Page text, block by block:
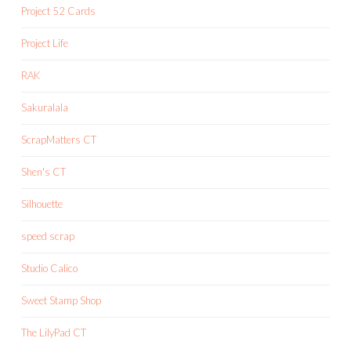
Project 52 Cards
Project Life
RAK
Sakuralala
ScrapMatters CT
Shen's CT
Silhouette
speed scrap
Studio Calico
Sweet Stamp Shop
The LilyPad CT